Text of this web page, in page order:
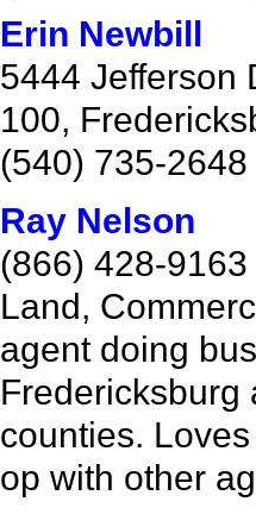
Erin Newbill
5444 Jefferson
100,
(540) 735-2648
Ray Nelson
(866) 428-9163
Land,
agent doing
Fredericksburg
counties.
op with other